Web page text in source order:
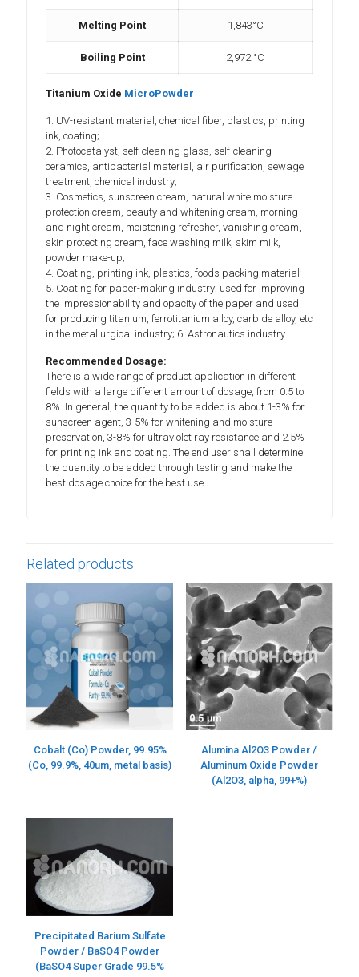
Melting Point 1,843°C
Boiling Point 2,972 °C
Titanium Oxide MicroPowder
1. UV-resistant material, chemical fiber, plastics, printing
ink, coating;
2. Photocatalyst, self-cleaning glass, self-cleaning
ceramics, antibacterial material, air purification, sewage
treatment, chemical industry;
3. Cosmetics, sunscreen cream, natural white moisture
protection cream, beauty and whitening cream, morning
and night cream, moistening refresher, vanishing cream,
skin protecting cream, face washing milk, skim milk,
powder make-up;
4. Coating, printing ink, plastics, foods packing material;
5. Coating for paper-making industry: used for improving
the impressionability and opacity of the paper and used
for producing titanium, ferrotitanium alloy, carbide alloy, etc
in the metallurgical industry; 6. Astronautics industry
Recommended Dosage:
There is a wide range of product application in different
fields with a large different amount of dosage, from 0.5 to
8%. In general, the quantity to be added is about 1-3% for
sunscreen agent, 3-5% for whitening and moisture
preservation, 3-8% for ultraviolet ray resistance and 2.5%
for printing ink and coating. The end user shall determine
the quantity to be added through testing and make the
best dosage choice for the best use.
Related products
Cobalt (Co) Powder, 99.95%
(Co, 99.9%, 40um, metal basis)
Alumina Al2O3 Powder /
Aluminum Oxide Powder
(Al2O3, alpha, 99+%)
Precipitated Barium Sulfate
Powder / BaSO4 Powder
(BaSO4 Super Grade 99.5%